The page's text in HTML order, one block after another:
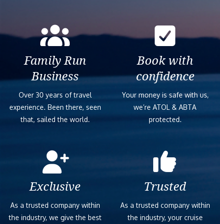
Family Run
Business
Over 30 years of travel
experience. Been there, seen
that, sailed the world.
Book with
confidence
Your money is safe with us,
we’re ATOL & ABTA
protected.
Exclusive
As a trusted company within
the industry, we give the best
Trusted
As a trusted company within
the industry, your cruise